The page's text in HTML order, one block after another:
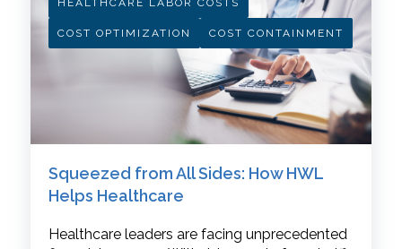
HEALTHCARE LABOR COSTS
COST OPTIMIZATION COST CONTAINMENT
Squeezed from All Sides: How HWL
Helps Healthcare
Healthcare leaders are facing unprecedented